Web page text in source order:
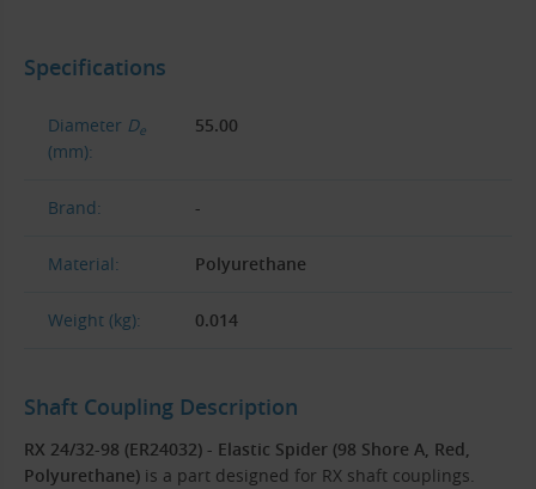
Specifications
Diameter De
(mm):
55.00
Brand: -
Material: Polyurethane
Weight (kg): 0.014
Shaft Coupling Description
RX 24/32-98 (ER24032) - Elastic Spider (98 Shore A, Red,
Polyurethane) is a part designed for RX shaft couplings.